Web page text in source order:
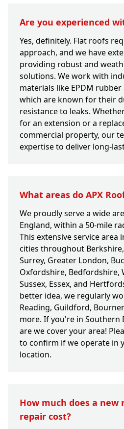
Are you experienced
Yes, definitely. Flat roofs
approach, and we have
providing robust and
solutions. We work with
materials like EPDM rubber
which are known for their
resistance to leaks.
for an extension or a
commercial property, our
expertise to deliver long-
What areas do APX
We proudly serve a wide
England, within a 50-mile
This extensive service area
cities throughout
Surrey, Greater London,
Oxfordshire, Bedfordshire,
Sussex, Essex, and
better idea, we regularly
Reading, Guildford,
more. If you're in Southern
are we cover your area!
to confirm if we operate in
location.
How much does a new
repair cost?